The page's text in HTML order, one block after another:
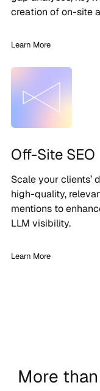
creation of on-site
Learn More
Off-Site SEO
Scale your clients’
high-quality,
mentions to
LLM visibility.
Learn More
More
London, UK |
London, UK |
marlow, uk |
london, uk|